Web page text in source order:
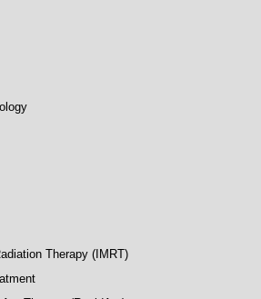
Therapy (IMRT)